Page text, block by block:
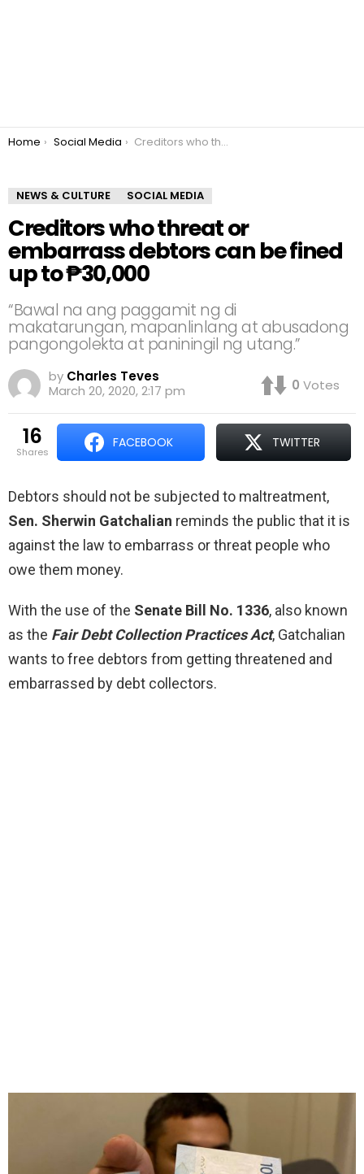
You are here:
Home Social Media Creditors who threat or embarrass debtors can be fined up to ₱30,000
NEWS & CULTURE SOCIAL MEDIA
Creditors who threat or
embarrass debtors can be fined
up to ₱30,000
“Bawal na ang paggamit ng di
makatarungan, mapanlinlang at abusadong
pangongolekta at paniningil ng utang.”
by Charles Teves
March 20, 2020, 2:17 pm
0 Votes
16
shares
FACEBOOK TWITTER
Debtors should not be subjected to maltreatment,
Sen. Sherwin Gatchalian reminds the public that it is
against the law to embarrass or threat people who
owe them money.
With the use of the Senate Bill No. 1336, also known
as the Fair Debt Collection Practices Act, Gatchalian
wants to free debtors from getting threatened and
embarrassed by debt collectors.